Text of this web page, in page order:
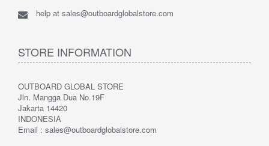
help at sales@outboardglobalstore.com
STORE INFORMATION
OUTBOARD GLOBAL STORE
Jln. Mangga Dua No.19F
Jakarta 14420
INDONESIA
Email : sales@outboardglobalstore.com